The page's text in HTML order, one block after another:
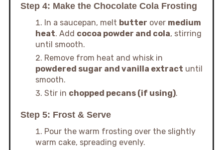
Step 4: Make the Chocolate Cola Frosting
In a saucepan, melt butter over medium
heat. Add cocoa powder and cola, stirring
until smooth.
Remove from heat and whisk in
powdered sugar and vanilla extract until
smooth.
Stir in chopped pecans (if using).
Step 5: Frost & Serve
Pour the warm frosting over the slightly
warm cake, spreading evenly.